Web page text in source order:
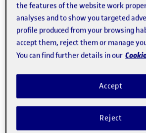
The other team members and
business are Luis Malhadas, head of
a master's degree in Computer
postgraduate degree in Information
and Anna Barnadas, finance manager,
in Business Administration, a
Accounting Regulationsfrom the
the features of the website work
analyses and to show you targeted
profile produced from your browsing
accept them, reject them or manage
You can find further details in our
Reject
Accept